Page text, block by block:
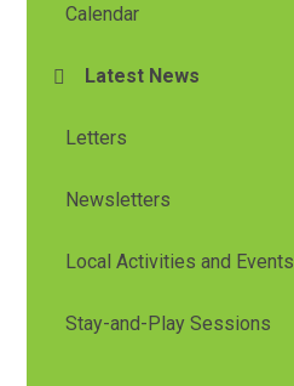
Calendar
Latest News
Letters
Newsletters
Local Activities and Events
Stay-and-Play Sessions